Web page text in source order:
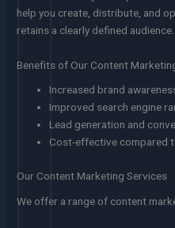
help you create, distribute, and
retains a clearly defined audience.
Benefits of Our Content
Increased brand
Improved search engine
Lead generation and
Cost-effective compared
Our Content Marketing Services
We offer a range of content